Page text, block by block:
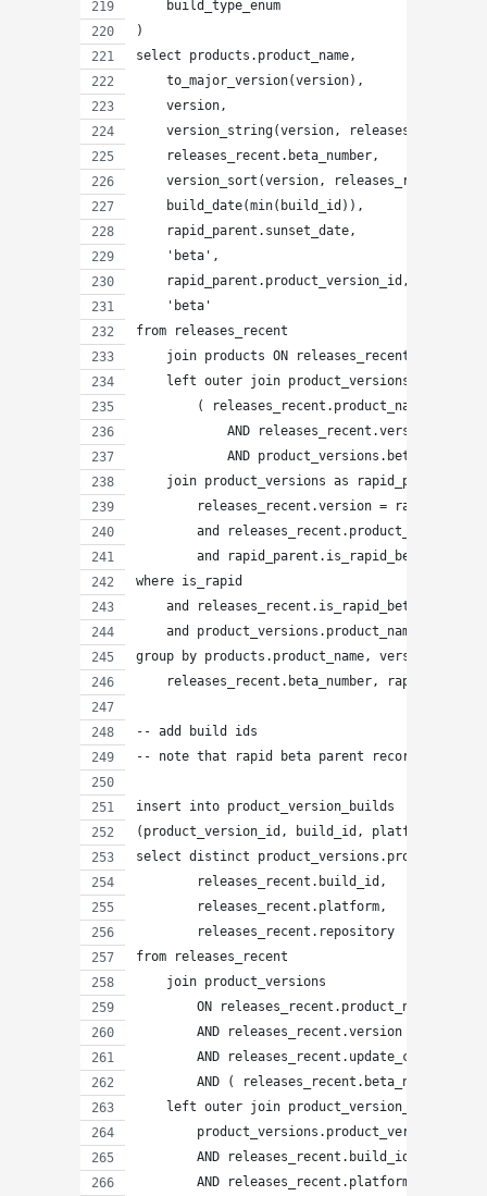
    build_type_enum
)
select products.product_name,
    to_major_version(version),
    version,
version_string(version,
    releases_recent.beta_number,
version_sort(version,
    build_date(min(build_id)),
    rapid_parent.sunset_date,
    'beta',
    rapid_parent.product_version_id,
    'beta'
from releases_recent
join products ON
    left outer join product_versions ON
( releases_recent.product_name =
AND releases_recent.version =
AND product_versions.beta_number
    join product_versions as rapid_parent ON
releases_recent.version =
and releases_recent.product_name =
        and rapid_parent.is_rapid_beta
where is_rapid
    and releases_recent.is_rapid_beta
    and product_versions.product_name IS NULL
group by products.product_name, version,
releases_recent.beta_number,
-- add build ids
-- note that rapid beta parent records will
insert into product_version_builds
(product_version_id, build_id, platform,
select distinct
        releases_recent.build_id,
        releases_recent.platform,
        releases_recent.repository
from releases_recent
    join product_versions
ON releases_recent.product_name =
AND releases_recent.version =
AND releases_recent.update_channel =
AND ( releases_recent.beta_number IS
    left outer join product_version_builds ON
product_versions.product_version_id
AND releases_recent.build_id =
AND releases_recent.platform =